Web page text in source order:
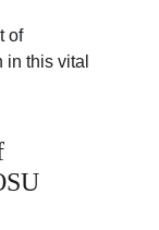
of
this vital